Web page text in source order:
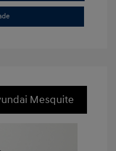
Mesquite